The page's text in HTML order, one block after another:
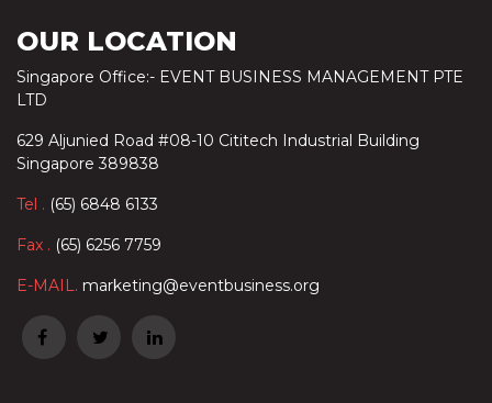
OUR LOCATION
Singapore Office:- EVENT BUSINESS MANAGEMENT PTE
LTD
629 Aljunied Road #08-10 Cititech Industrial Building
Singapore 389838
Tel . (65) 6848 6133
Fax . (65) 6256 7759
E-MAIL. marketing@eventbusiness.org